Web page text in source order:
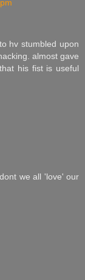
hv stumbled upon
almost gave
his fist is useful
we all 'love' our